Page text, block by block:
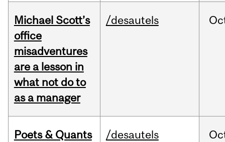
Michael Scott’s
office
misadventures
are a lesson in
what not do to
as a manager
/desautels
Poets & Quants
/desautels